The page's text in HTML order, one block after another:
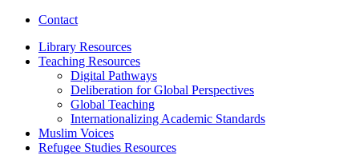
Contact
Library Resources
Teaching Resources
Digital Pathways
Deliberation for Global Perspectives
Global Teaching
Internationalizing Academic Standards
Muslim Voices
Refugee Studies Resources